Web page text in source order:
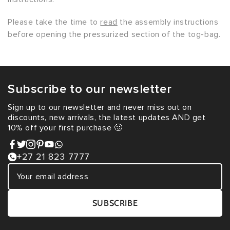
Please take the time toread the assembly instructions
before opening the pressurized section of the tog-bag.
Subscribe to our newsletter
Sign up to our newsletter and never miss out on
discounts, new arrivals, the latest updates AND get
10% off your first purchase 🙂
+27 21 823 7777
SUBSCRIBE